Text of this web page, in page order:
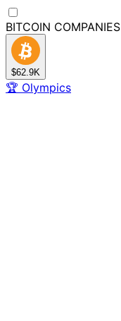
BITCOIN COMPANIES
$62.9K
🏆 Olympics